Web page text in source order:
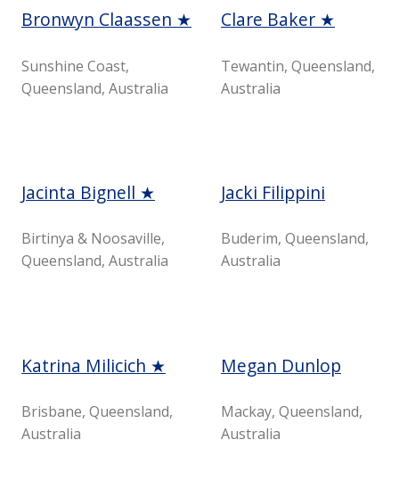
Bronwyn Claassen ★
Sunshine Coast,
Queensland, Australia
Clare Baker ★
Tewantin, Queensland,
Australia
Jacinta Bignell ★
Birtinya & Noosaville,
Queensland, Australia
Jacki Filippini
Buderim, Queensland,
Australia
Katrina Milicich ★
Brisbane, Queensland,
Australia
Megan Dunlop
Mackay, Queensland,
Australia